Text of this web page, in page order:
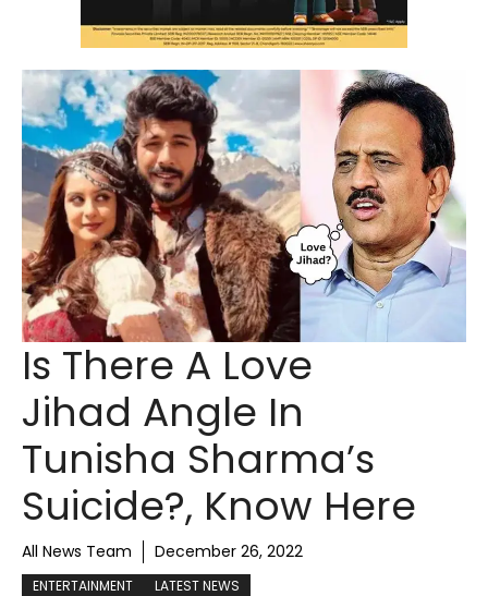
Is There A Love
Jihad Angle In
Tunisha Sharma’s
Suicide?, Know Here
All News Team December 26, 2022
ENTERTAINMENT LATEST NEWS